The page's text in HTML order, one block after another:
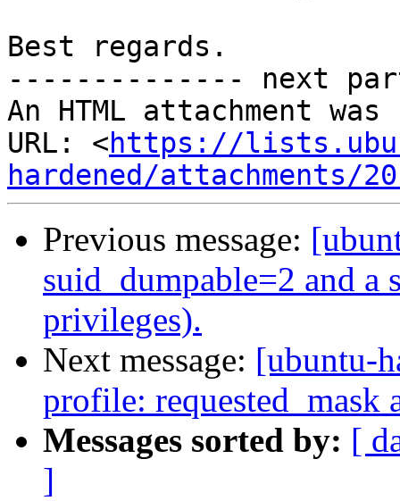
Best regards.
-------------- next
An HTML attachment
URL: <https://
hardened/attachments/
Previous message:
suid_dumpable=2 and a
privileges).
Next message: [ubuntu-
profile:
Messages sorted by: [
]